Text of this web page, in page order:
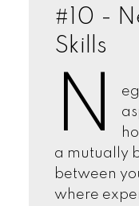
#10 -
Skills
N
a mutually
between
where